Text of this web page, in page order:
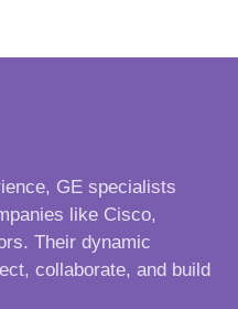
GE specialists
like Cisco,
Their dynamic
collaborate, and build